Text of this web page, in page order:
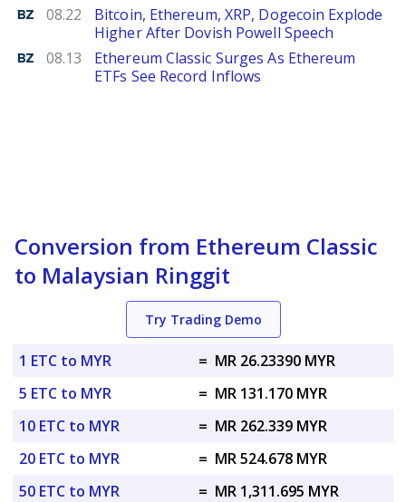
Benzinga
08.22
Bitcoin, Ethereum, XRP, Dogecoin Explode
Higher After Dovish Powell Speech
Benzinga
08.13
Ethereum Classic Surges As Ethereum
ETFs See Record Inflows
Conversion from Ethereum Classic
to Malaysian Ringgit
Try Trading Demo
1 ETC to MYR = MR 26.23390 MYR
5 ETC to MYR
= MR 131.170 MYR
10 ETC to MYR
= MR 262.339 MYR
20 ETC to MYR
= MR 524.678 MYR
50 ETC to MYR
= MR 1,311.695 MYR